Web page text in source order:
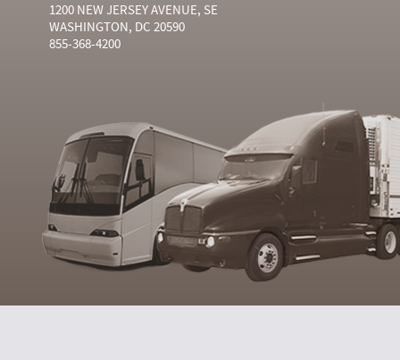
1200 NEW JERSEY AVENUE, SE
WASHINGTON, DC 20590
855-368-4200